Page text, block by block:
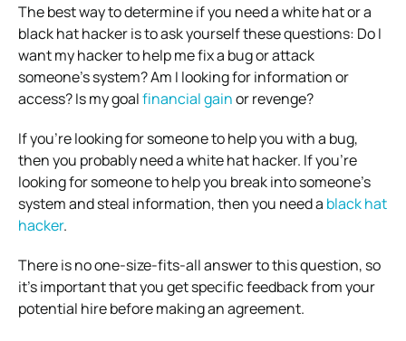
The best way to determine if you need a white hat or a
black hat hacker is to ask yourself these questions: Do I
want my hacker to help me fix a bug or attack
someone’s system? Am I looking for information or
access? Is my goalfinancial gainor revenge?
If you’re looking for someone to help you with a bug,
then you probably need a white hat hacker. If you’re
looking for someone to help you break into someone’s
system and steal information, then you need a black hat
hacker.
There is no one-size-fits-all answer to this question, so
it’s important that you get specific feedback from your
potential hire before making an agreement.